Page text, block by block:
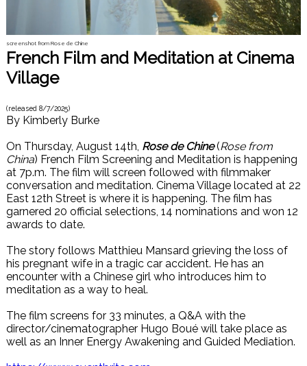
screenshot from Rose de Chine
French Film and Meditation at Cinema
Village
(released 8/7/2025)
By Kimberly Burke
On Thursday, August 14th, Rose de Chine(Rose from
China) French Film Screening and Meditation is happening
at 7p.m. The film will screen followed with filmmaker
conversation and meditation. Cinema Village located at 22
East 12th Street is where it is happening. The film has
garnered 20 official selections, 14 nominations and won 12
awards to date.
The story follows Matthieu Mansard grieving the loss of
his pregnant wife in a tragic car accident. He has an
encounter with a Chinese girl who introduces him to
meditation as a way to heal.
The film screens for 33 minutes, a Q&A with the
director/cinematographer Hugo Boué will take place as
well as an Inner Energy Awakening and Guided Mediation.